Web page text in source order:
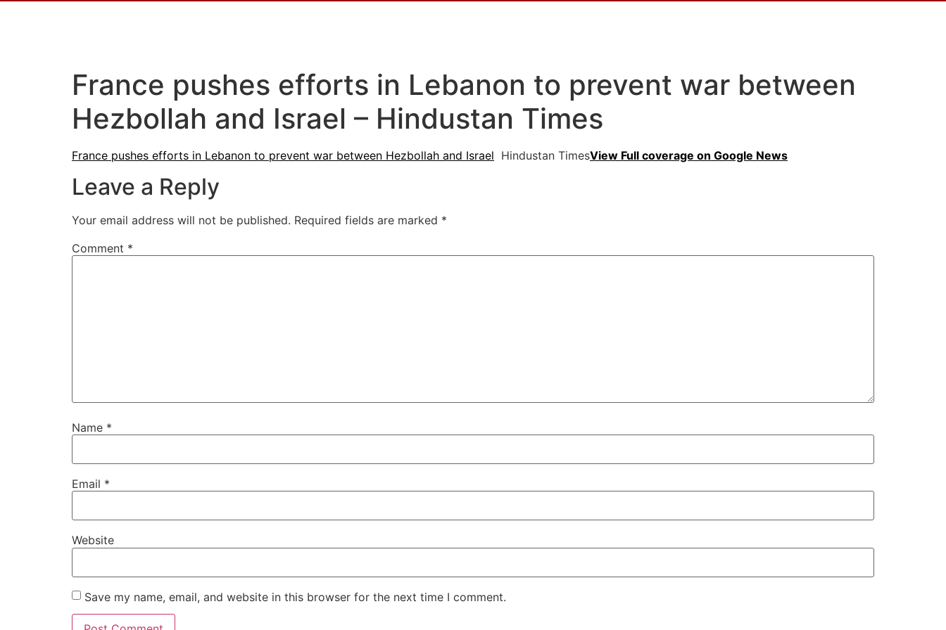
France pushes efforts in Lebanon to prevent war between
Hezbollah and Israel – Hindustan Times
France pushes efforts in Lebanon to prevent war between Hezbollah and Israel Hindustan TimesView Full coverage on Google News
Leave a Reply
Your email address will not be published. Required fields are marked *
Comment *
Name *
Email *
Website
Save my name, email, and website in this browser for the next time I comment.